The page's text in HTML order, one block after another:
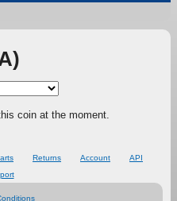
coin at the moment.
Returns Account
API